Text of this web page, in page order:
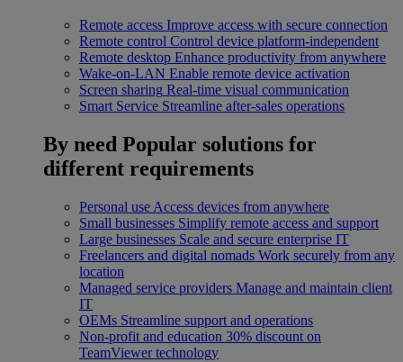
Remote access Improve access with secure connection
Remote control Control device platform-independent
Remote desktop Enhance productivity from anywhere
Wake-on-LAN Enable remote device activation
Screen sharing Real-time visual communication
Smart Service Streamline after-sales operations
By need Popular solutions for
different requirements
Personal use Access devices from anywhere
Small businesses Simplify remote access and support
Large businesses Scale and secure enterprise IT
Freelancers and digital nomads Work securely from any
location
Managed service providers Manage and maintain client
IT
OEMs Streamline support and operations
Non-profit and education 30% discount on
TeamViewer technology